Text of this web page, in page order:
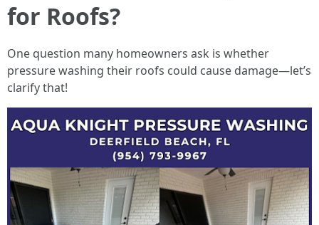
for Roofs?
One question many homeowners ask is whether
pressure washing their roofs could cause damage—let’s
clarify that!